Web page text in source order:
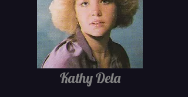
Kathy Dela